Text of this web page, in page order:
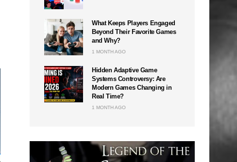
What Keeps Players Engaged
Beyond Their Favorite Games
and Why?
1 MONTH AGO
Hidden Adaptive Game
Systems Controversy: Are
Modern Games Changing in
Real Time?
1 MONTH AGO